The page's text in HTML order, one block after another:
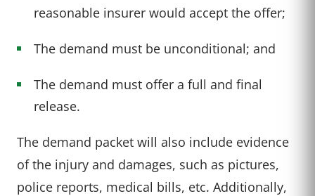
reasonable insurer would accept the offer;
The demand must be unconditional; and
The demand must offer a full and final
release.
The demand packet will also include evidence
of the injury and damages, such as pictures,
police reports, medical bills, etc. Additionally,